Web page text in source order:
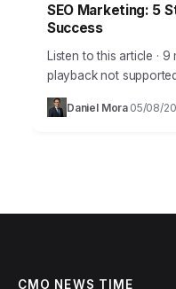
SEO Marketing: 5
Success
Listen to this article · 9
playback not
you know that 93% of
begin with a search
Daniel Mora 05/08/
CMO NEWS TIME